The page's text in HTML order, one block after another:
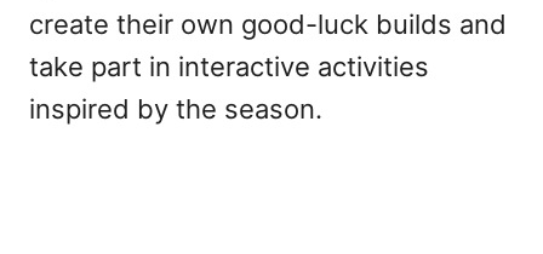
create their own good-luck builds and
take part in interactive activities
inspired by the season.